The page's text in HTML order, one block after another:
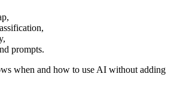
prompts.
when and how to use AI without adding